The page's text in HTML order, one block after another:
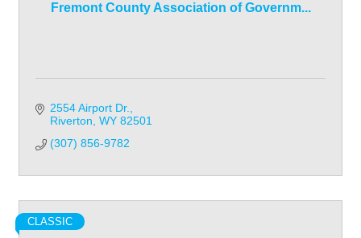
Fremont County Association of Governm...
2554 Airport Dr.
Riverton WY 82501
(307) 856-9782
CLASSIC